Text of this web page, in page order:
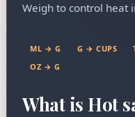
Weigh to control heat
ML → G G → CUPS
OZ → G
What is Hot